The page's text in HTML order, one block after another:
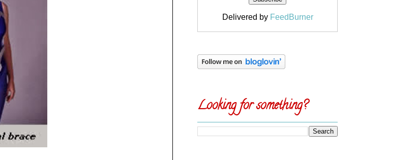
Delivered by FeedBurner
Looking for something?